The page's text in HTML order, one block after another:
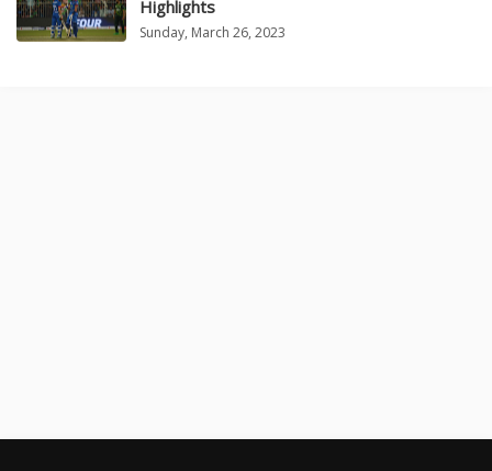
Highlights
Sunday, March 26, 2023